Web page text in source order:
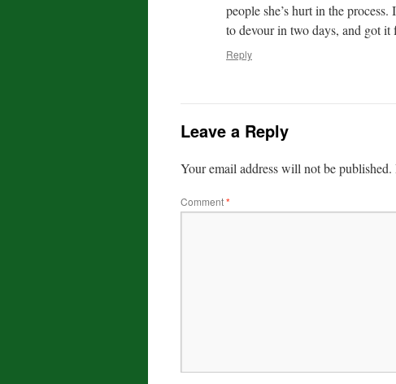
people she’s hurt in the
to devour in two days, and got it
Reply
Leave a Reply
Your email address will not be published.
Comment*